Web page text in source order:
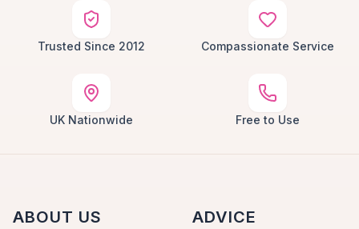
Trusted Since 2012 Compassionate Service
UK Nationwide Free to Use
ABOUT US ADVICE